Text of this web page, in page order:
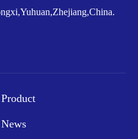
Product
News